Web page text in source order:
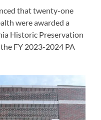
that twenty-one
were awarded a
Historic Preservation
FY 2023-2024 PA